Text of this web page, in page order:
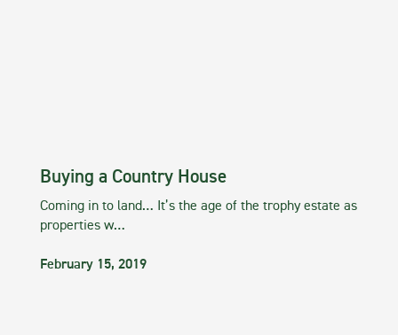
Buying a Country House
Coming in to land… It’s the age of the trophy estate as
properties w…
February 15, 2019